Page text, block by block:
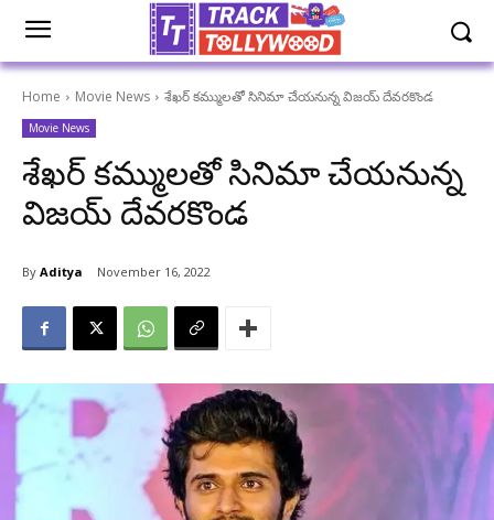
Home Movie News శేఖర్ కమ్ములతో సినిమా చేయనున్న విజయ్ దేవరకొండ
Movie News
శేఖర్ కమ్ములతో సినిమా చేయనున్న
విజయ్ దేవరకొండ
By Aditya November 16, 2022